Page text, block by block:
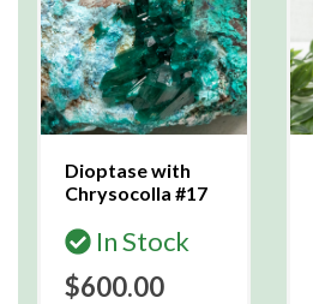
Dioptase with
Chrysocolla #17
In Stock
$600.00